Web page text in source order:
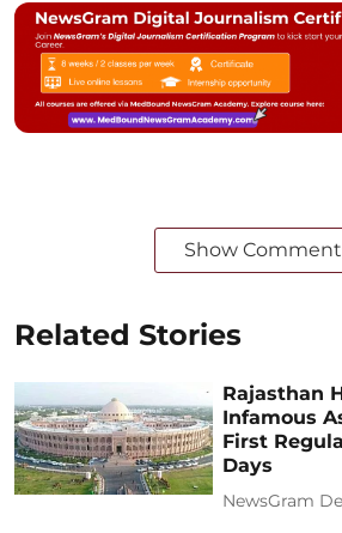
Show
Related Stories
Rajasthan
Infamous
First
Days
NewsGram